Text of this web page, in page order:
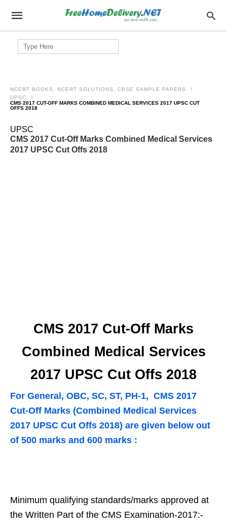
Search
for:
NCERT BOOKS, NCERT SOLUTIONS, CBSE SAMPLE PAPERS
UPSC
CMS 2017 CUT-OFF MARKS COMBINED MEDICAL SERVICES 2017 UPSC CUT
OFFS 2018
UPSC
CMS 2017 Cut-Off Marks Combined Medical Services
2017 UPSC Cut Offs 2018
CMS 2017 Cut-Off Marks
Combined Medical Services
2017 UPSC Cut Offs 2018
For General, OBC, SC, ST, PH-1, CMS 2017
Cut-Off Marks (Combined Medical Services
2017 UPSC Cut Offs 2018) are given below out
of 500 marks and 600 marks :
Minimum qualifying standards/marks approved at
the Written Part of the CMS Examination-2017:-